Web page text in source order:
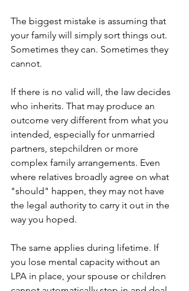
The biggest mistake is assuming that
your family will simply sort things out.
Sometimes they can. Sometimes they
cannot.
If there is no valid will, the law decides
who inherits. That may produce an
outcome very different from what you
intended, especially for unmarried
partners, stepchildren or more
complex family arrangements. Even
where relatives broadly agree on what
"should" happen, they may not have
the legal authority to carry it out in the
way you hoped.
The same applies during lifetime. If
you lose mental capacity without an
LPA in place, your spouse or children